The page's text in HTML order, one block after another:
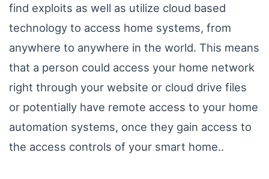
find exploits as well as utilize cloud based
technology to access home systems, from
anywhere to anywhere in the world. This means
that a person could access your home network
right through your website or cloud drive files
or potentially have remote access to your home
automation systems, once they gain access to
the access controls of your smart home..